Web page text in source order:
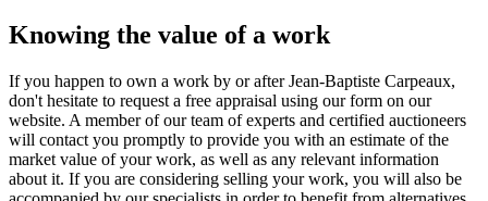
Knowing the value of a work
If you happen to own a work by or after Jean-Baptiste Carpeaux,
don't hesitate to request a free appraisal using our form on our
website. A member of our team of experts and certified auctioneers
will contact you promptly to provide you with an estimate of the
market value of your work, as well as any relevant information
about it. If you are considering selling your work, you will also be